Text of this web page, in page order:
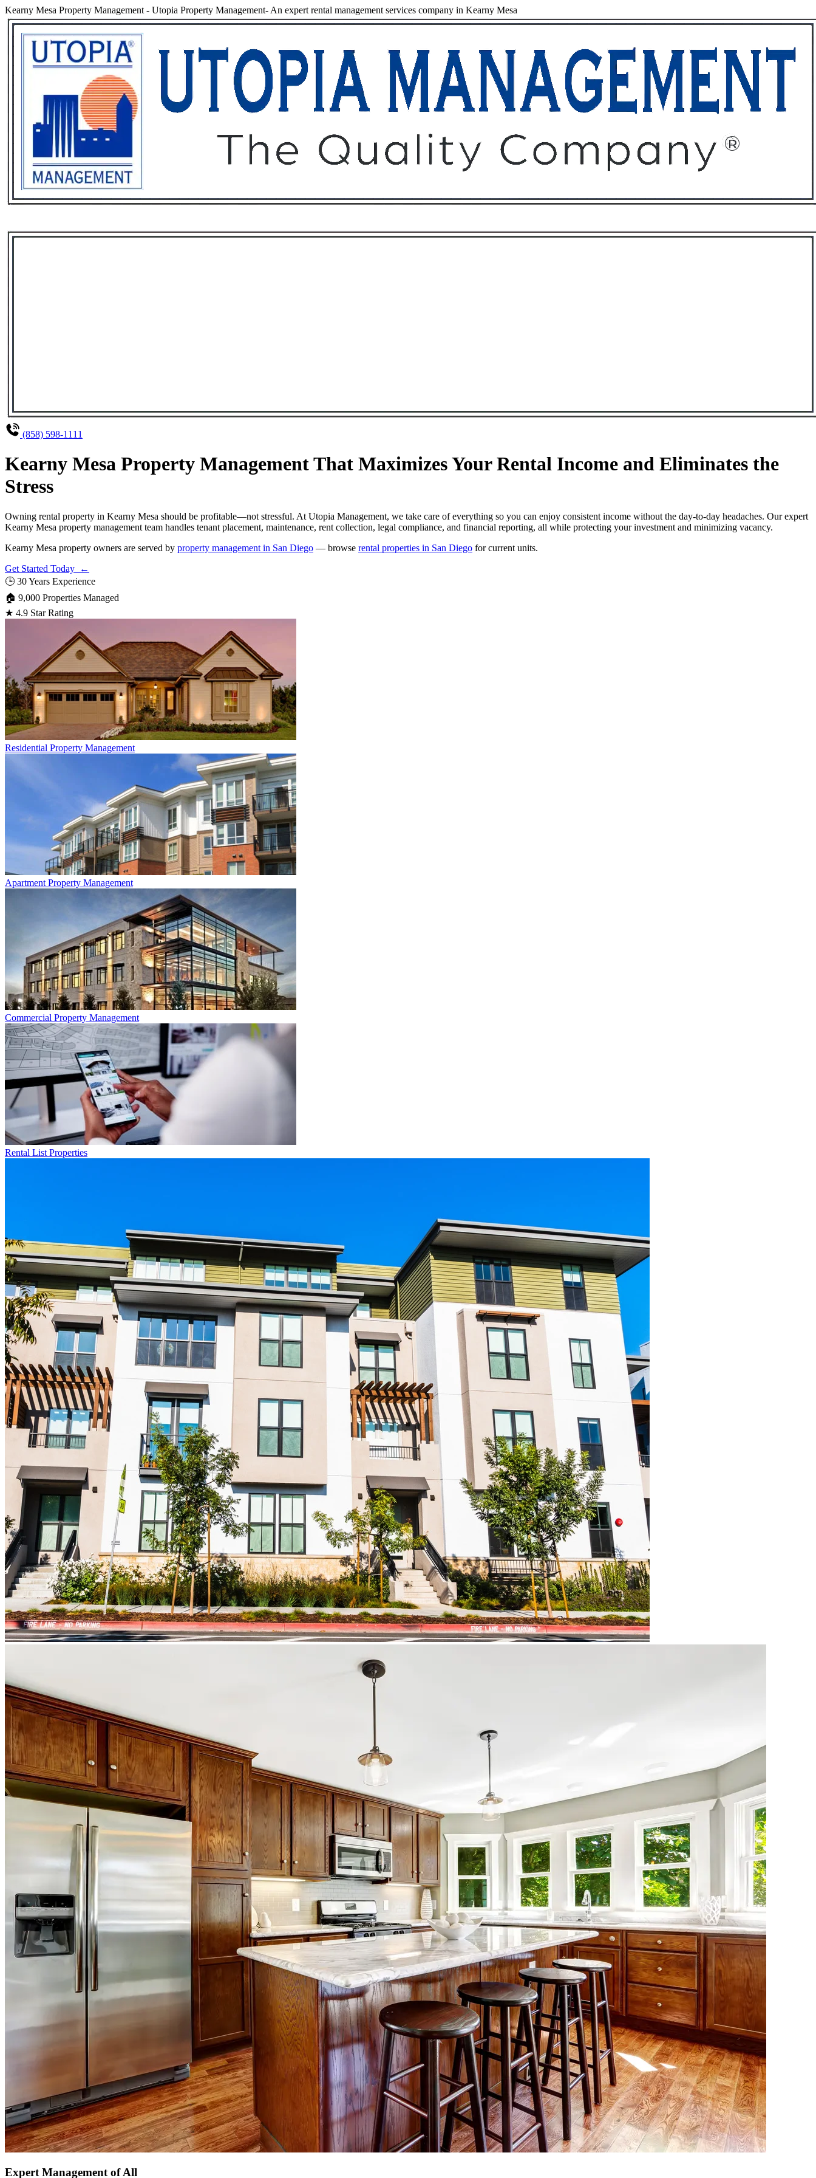
Kearny Mesa Property Management - Utopia Property Management- An expert rental management services company in Kearny Mesa
(858) 598-1111
Kearny Mesa Property Management That Maximizes Your Rental Income and Eliminates the
Stress
Owning rental property in Kearny Mesa should be profitable—not stressful. At Utopia Management, we take care of everything so you can enjoy consistent income without the day-to-day headaches. Our expert
Kearny Mesa property management team handles tenant placement, maintenance, rent collection, legal compliance, and financial reporting, all while protecting your investment and minimizing vacancy.
Kearny Mesa property owners are served by property management in San Diego — browse rental properties in San Diego for current units.
Get Started Today ←
🕒 30 Years Experience
🏠 9,000 Properties Managed
★ 4.9 Star Rating
Residential Property Management
Apartment Property Management
Commercial Property Management
Rental List Properties
Expert Management of All